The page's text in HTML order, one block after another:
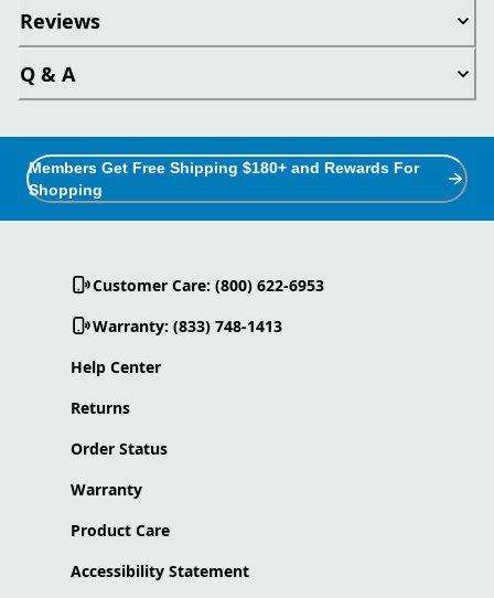
Reviews
Q & A
Members Get Free Shipping $180+ and Rewards For
Shopping
Customer Care: (800) 622-6953
Warranty: (833) 748-1413
Help Center
Returns
Order Status
Warranty
Product Care
Accessibility Statement